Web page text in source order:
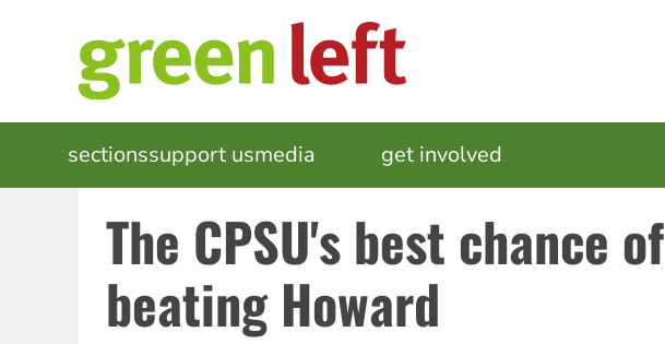
MAIN
NAVIGATION
sectionssupport usmedia get involved
The CPSU's best chance of
beating Howard